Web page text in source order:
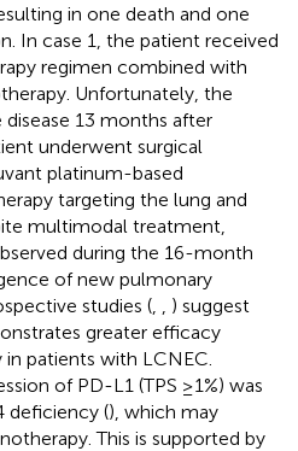
in one death and one
In case 1, the patient received
regimen combined with
Unfortunately, the
13 months after
underwent surgical
platinum-based
targeting the lung and
multimodal treatment,
during the 16-month
of new pulmonary
studies (
) suggest
greater efficacy
patients with LCNEC.
of PD-L1 (TPS ≥1%) was
deficiency (), which may
This is supported by